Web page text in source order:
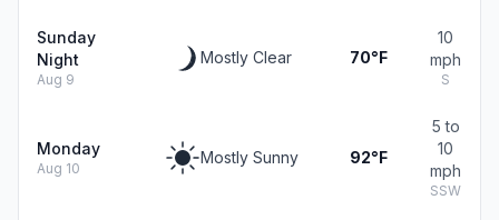
Sunday
Night
Aug 9
Mostly Clear 70°F
10
mph
S
Monday
Aug 10
Mostly Sunny 92°F
5 to
10
mph
SSW